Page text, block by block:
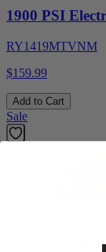
1900 PSI
RY1419MTVNM
$159.99
Add to Cart
Sale